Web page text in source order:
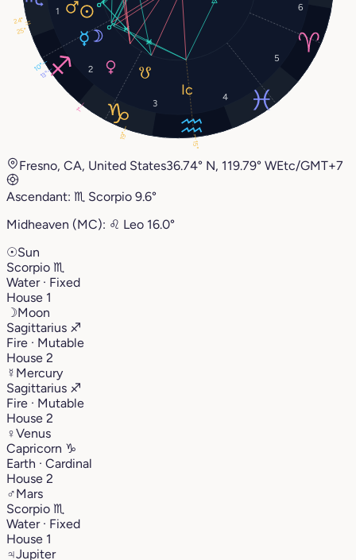
1
2
3
4
5
6
25°
13°
10°
1°
24°
15°
19°
Fresno, CA, United States36.74° N, 119.79° WEtc/GMT+7
Ascendant: ♏︎ Scorpio 9.6°
Midheaven (MC): ♌︎ Leo 16.0°
☉Sun
Scorpio ♏︎
Water · Fixed
House 1
☽Moon
Sagittarius ♐︎
Fire · Mutable
House 2
☿ Mercury
Sagittarius ♐︎
Fire · Mutable
House 2
♀Venus
Capricorn ♑︎
Earth · Cardinal
House 2
♂Mars
Scorpio ♏︎
Water · Fixed
House 1
♃Jupiter